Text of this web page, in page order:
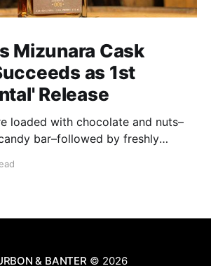
Mizunara Cask
as 1st
Release
loaded with chocolate and nuts–
bar–followed by freshly
oak. Mizunara oak sweetens and
& BANTER © 2026